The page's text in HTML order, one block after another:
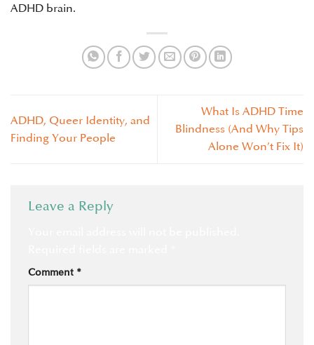
ADHD brain.
ADHD, Queer Identity, and
Finding Your People
What Is ADHD Time
Blindness (And Why Tips
Alone Won’t Fix It)
Leave a Reply
Comment *